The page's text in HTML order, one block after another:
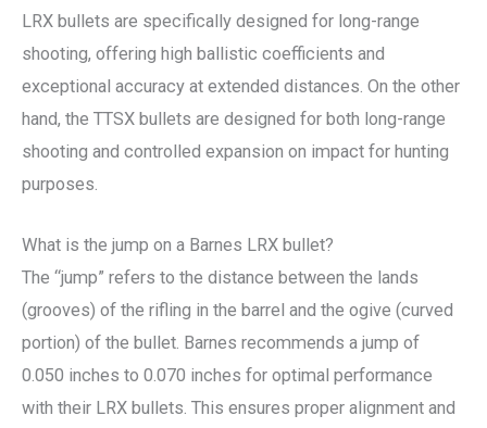
LRX bullets are specifically designed for long-range
shooting, offering high ballistic coefficients and
exceptional accuracy at extended distances. On the other
hand, the TTSX bullets are designed for both long-range
shooting and controlled expansion on impact for hunting
purposes.
What is the jump on a Barnes LRX bullet?
The “jump” refers to the distance between the lands
(grooves) of the rifling in the barrel and the ogive (curved
portion) of the bullet. Barnes recommends a jump of
0.050 inches to 0.070 inches for optimal performance
with their LRX bullets. This ensures proper alignment and